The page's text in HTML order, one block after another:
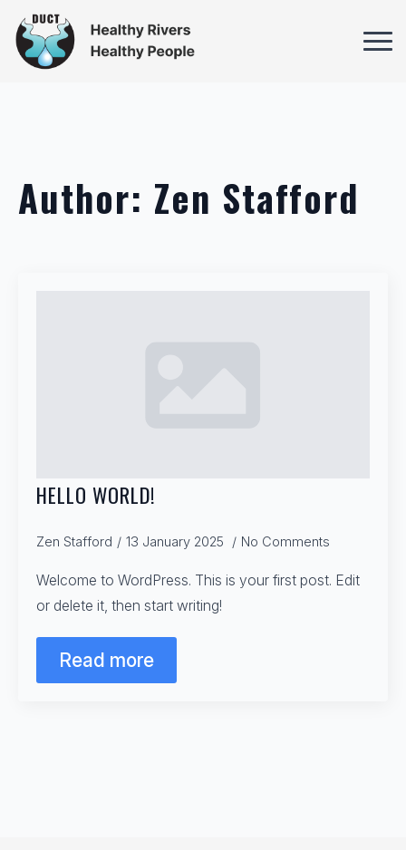
Author: Zen Stafford
HELLO WORLD!
Zen Stafford 13 January 2025 No Comments
Welcome to WordPress. This is your first post. Edit
or delete it, then start writing!
Read more